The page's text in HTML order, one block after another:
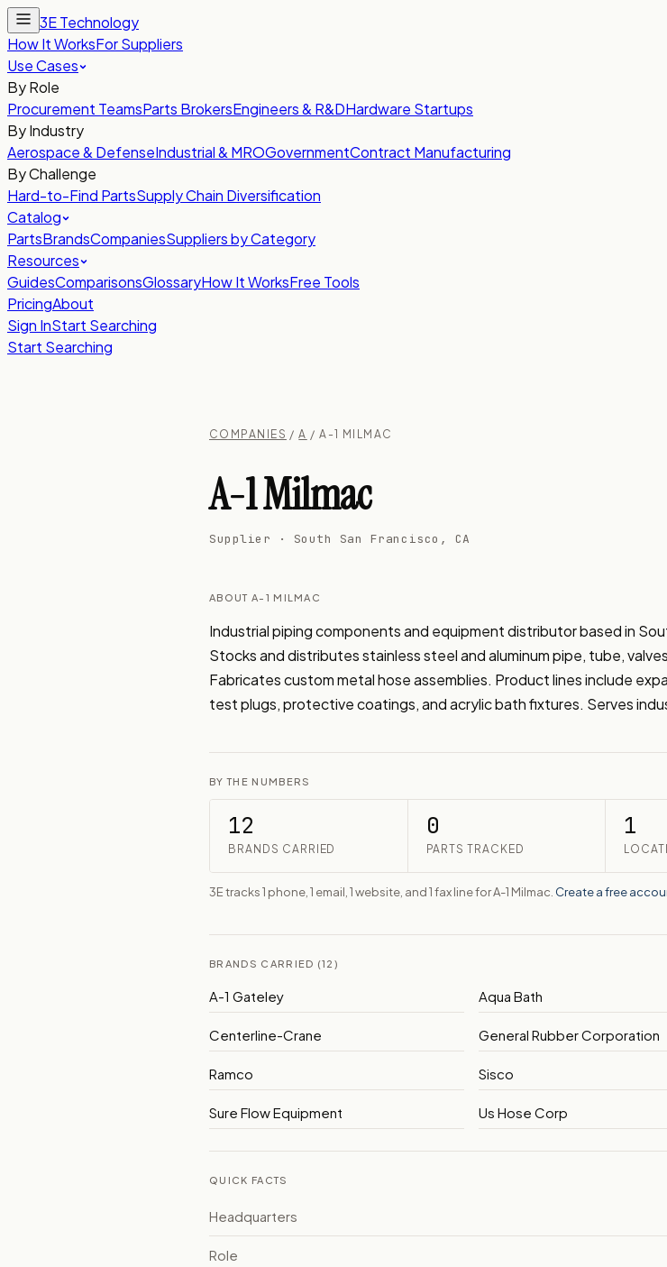
3E Technology
How It WorksFor Suppliers
Use Cases
By Role
Procurement TeamsParts BrokersEngineers & R&DHardware Startups
By Industry
Aerospace & DefenseIndustrial & MROGovernmentContract Manufacturing
By Challenge
Hard-to-Find PartsSupply Chain Diversification
Catalog
PartsBrandsCompaniesSuppliers by Category
Resources
GuidesComparisonsGlossaryHow It WorksFree Tools
PricingAbout
Sign InStart Searching
Start Searching
COMPANIES /A / A-1 MILMAC
A-1 Milmac
Supplier · South San Francisco, CA
ABOUT A-1 MILMAC
Industrial piping components and equipment distributor based in
Stocks and distributes stainless steel and aluminum pipe, tube,
Fabricates custom metal hose assemblies. Product lines include
test plugs, protective coatings, and acrylic bath fixtures. Serves
BY THE NUMBERS
12
BRANDS CARRIED
0
PARTS TRACKED
1
3E tracks 1 phone, 1 email, 1 website, and 1 fax line for A-1 Milmac. Create a free
BRANDS CARRIED (12)
A-1 Gateley Aqua Bath
Centerline-Crane General Rubber Corporation
Ramco Sisco
Sure Flow Equipment Us Hose Corp
QUICK FACTS
Headquarters
Role